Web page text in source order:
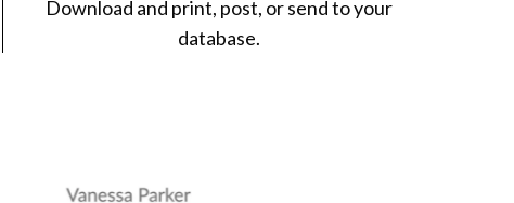
Download and print, post, or send to your
database.